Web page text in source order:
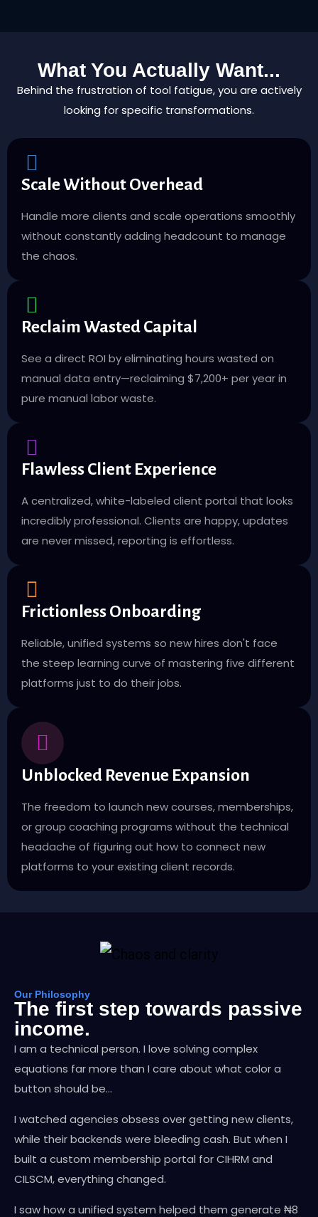
What You Actually Want...
Behind the frustration of tool fatigue, you are actively
looking for specific transformations.
Scale Without Overhead
Handle more clients and scale operations smoothly
without constantly adding headcount to manage
the chaos.
Reclaim Wasted Capital
See a direct ROI by eliminating hours wasted on
manual data entry—reclaiming $7,200+ per year in
pure manual labor waste.
Flawless Client Experience
A centralized, white-labeled client portal that looks
incredibly professional. Clients are happy, updates
are never missed, reporting is effortless.
Frictionless Onboarding
Reliable, unified systems so new hires don't face
the steep learning curve of mastering five different
platforms just to do their jobs.
Unblocked Revenue Expansion
The freedom to launch new courses, memberships,
or group coaching programs without the technical
headache of figuring out how to connect new
platforms to your existing client records.
Our Philosophy
The first step towards passive
income.
I am a technical person. I love solving complex
equations far more than I care about what color a
button should be…
I watched agencies obsess over getting new clients,
while their backends were bleeding cash. But when I
built a custom membership portal for CIHRM and
CILSCM, everything changed.
I saw how a unified system helped them generate ₦8